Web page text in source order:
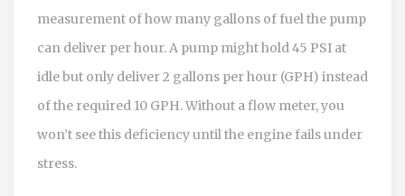
measurement of how many gallons of fuel the pump
can deliver per hour.A pump might hold 45 PSI at
idle but only deliver 2 gallons per hour (GPH) instead
of the required 10 GPH. Without a flow meter, you
won’t see this deficiency until the engine fails under
stress.